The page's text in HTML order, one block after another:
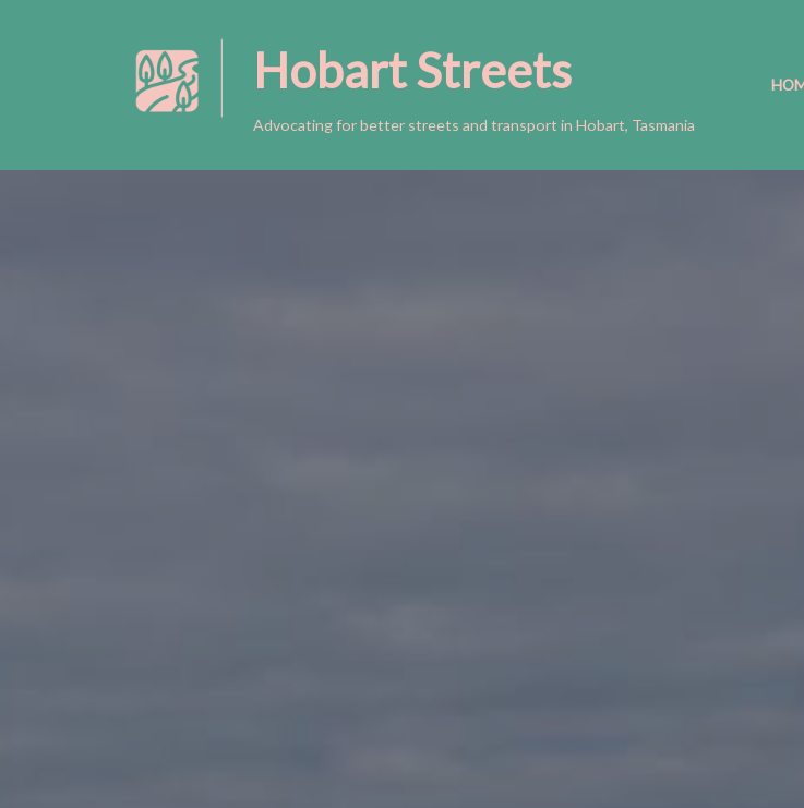
Hobart Streets
Advocating for better streets and transport in Hobart, Tasmania